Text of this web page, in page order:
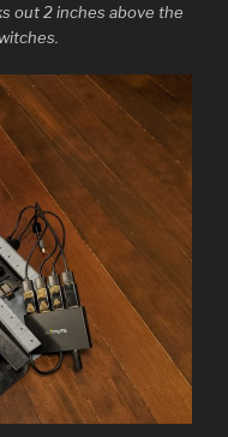
out 2 inches above the